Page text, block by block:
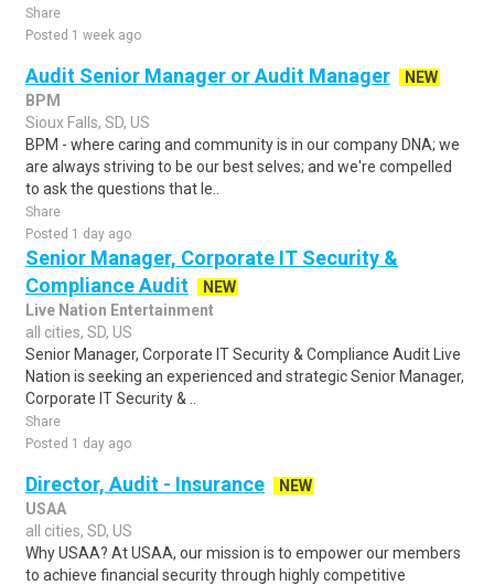
Share
Posted 1 week ago
Audit Senior Manager or Audit Manager
NEW
BPM
Sioux Falls, SD, US
BPM - where caring and community is in our company DNA; we
are always striving to be our best selves; and we're compelled
to ask the questions that le..
Share
Posted 1 day ago
Senior Manager, Corporate IT Security &
Compliance Audit
NEW
Live Nation Entertainment
all cities, SD, US
Senior Manager, Corporate IT Security & Compliance Audit Live
Nation is seeking an experienced and strategic Senior Manager,
Corporate IT Security & ..
Share
Posted 1 day ago
Director, Audit - Insurance
NEW
USAA
all cities, SD, US
Why USAA? At USAA, our mission is to empower our members
to achieve financial security through highly competitive